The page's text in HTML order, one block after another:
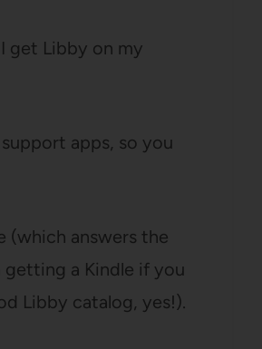
get Libby on my
apps, so you
(which answers the
a Kindle if you
Libby catalog, yes!).